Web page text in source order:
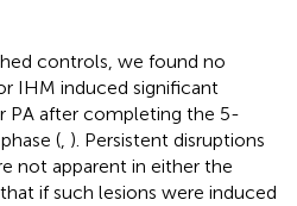
controls, we found no
IHM induced significant
PA after completing the 5-
(, ). Persistent disruptions
not apparent in either the
if such lesions were induced